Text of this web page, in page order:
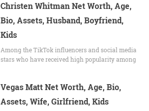
Christen Whitman Net Worth, Age,
Bio, Assets, Husband, Boyfriend,
Kids
Among the TikTok influencers and social media
stars who have received high popularity among
Vegas Matt Net Worth, Age, Bio,
Assets, Wife, Girlfriend, Kids